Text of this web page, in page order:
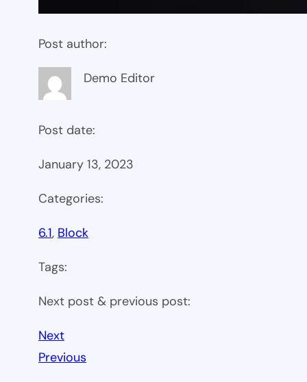
Post author:
Demo Editor
Post date:
January 13, 2023
Categories:
6.1, Block
Tags:
Next post & previous post:
Next
Previous